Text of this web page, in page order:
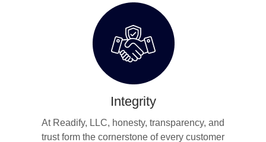
Integrity
At Readify, LLC, honesty, transparency, and
trust form the cornerstone of every customer